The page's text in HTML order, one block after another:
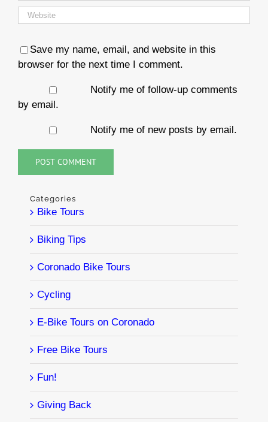
Save my name, email, and website in this
browser for the next time I comment.
Notify me of follow-up comments
by email.
Notify me of new posts by email.
Categories
Bike Tours
Biking Tips
Coronado Bike Tours
Cycling
E-Bike Tours on Coronado
Free Bike Tours
Fun!
Giving Back